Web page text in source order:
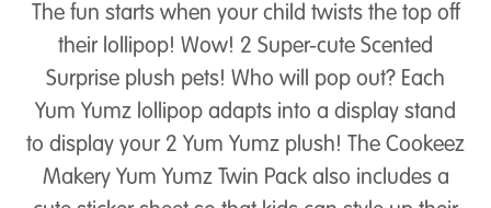
The fun starts when your child twists the top off
their lollipop! Wow! 2 Super-cute Scented
Surprise plush pets! Who will pop out? Each
Yum Yumz lollipop adapts into a display stand
to display your 2 Yum Yumz plush! The Cookeez
Makery Yum Yumz Twin Pack also includes a